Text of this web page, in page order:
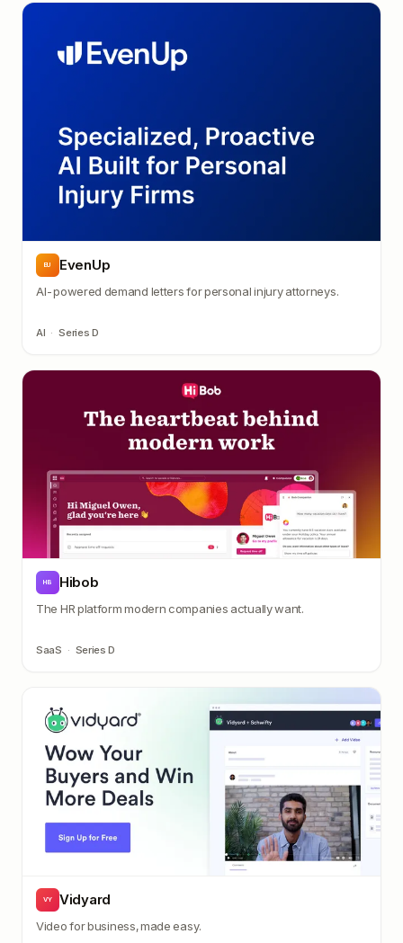
EU EvenUp
AI-powered demand letters for personal injury attorneys.
AI · Series D
HB Hibob
The HR platform modern companies actually want.
SaaS · Series D
VY Vidyard
Video for business, made easy.